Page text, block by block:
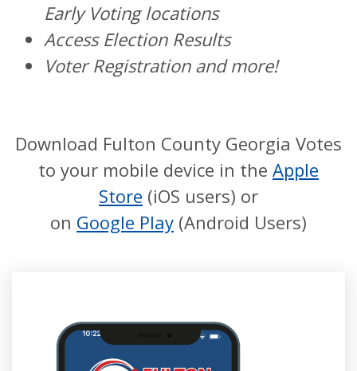
Early Voting locations
Access Election Results
Voter Registration and more!
Download Fulton County Georgia Votes
to your mobile device in the Apple
Store (iOS users) or
on Google Play (Android Users)